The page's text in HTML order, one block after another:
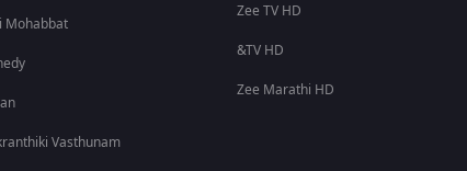
Mohabbat
Vasthunam
Zee TV HD
&TV HD
Zee Marathi HD